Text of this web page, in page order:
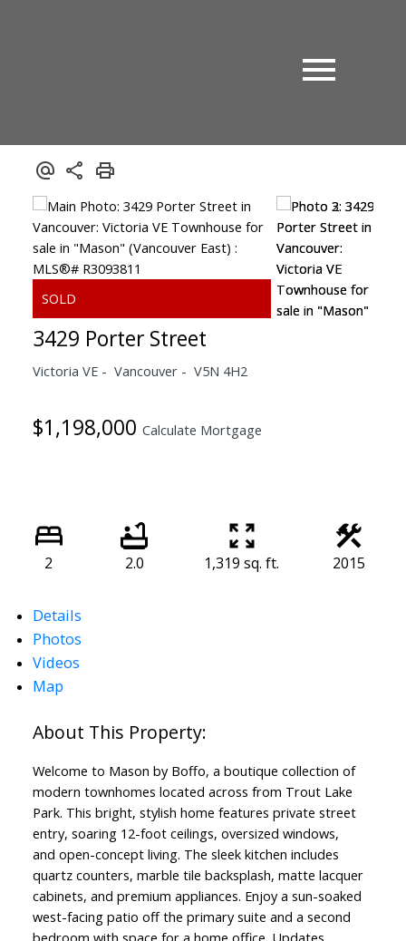
3429 Porter Street
Victoria VE Vancouver V5N 4H2
$1,198,000 Calculate Mortgage
2 2.0 1,319 sq. ft. 2015
Details
Photos
Videos
Map
Welcome to Mason by Boffo, a boutique collection of
modern townhomes located across from Trout Lake
Park. This bright, stylish home features private street
entry, soaring 12-foot ceilings, oversized windows,
and open-concept living. The sleek kitchen includes
quartz counters, marble tile backsplash, matte lacquer
cabinets, and premium appliances. Enjoy a sun-soaked
west-facing patio off the primary suite and a second